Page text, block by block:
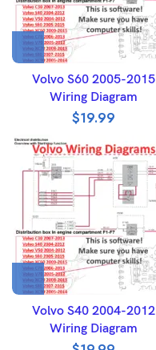
Volvo S60 2005-2015
Wiring Diagram
$19.99
Volvo S40 2004-2012
Wiring Diagram